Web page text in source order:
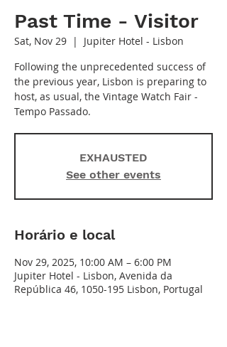
Past Time - Visitor
Sat, Nov 29
  |
Jupiter Hotel - Lisbon
Following the unprecedented success of
the previous year, Lisbon is preparing to
host, as usual, the Vintage Watch Fair -
Tempo Passado.
EXHAUSTED
See other events
Horário e local
Nov 29, 2025, 10:00 AM – 6:00 PM
Jupiter Hotel - Lisbon, Avenida da
República 46, 1050-195 Lisbon, Portugal